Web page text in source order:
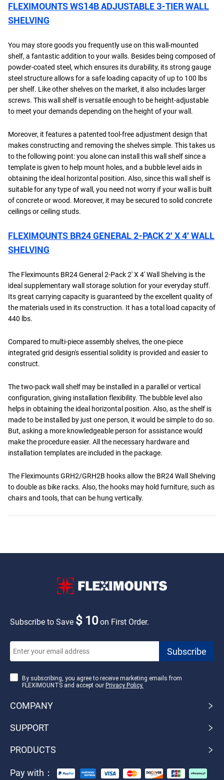
FLEXIMOUNTS WS14B ADJUSTABLE 3-TIER WALL
SHELVING
You may store goods you frequently use on this wall-mounted
shelf, a fantastic addition to your walls. Besides being composed of
powder-coated steel, which ensures its durability, its strong gauge
steel structure allows for a safe loading capacity of up to 100 lbs
per shelf. Like other shelves on the market, it also includes larger
screws. This wall shelf is versatile enough to be height-adjustable
to meet your demands depending on the height of your wall.
Moreover, it features a patented tool-free adjustment design that
makes constructing and removing the shelves simple. This takes us
to the following point: you alone can install this wall shelf since a
template is given to help mount holes, and a bubble level aids in
obtaining the ideal horizontal position. Also, since this wall shelf is
suitable for any type of wall, you need not worry if your wall is built
of concrete or wood. Moreover, it may be secured to solid concrete
ceilings or ceiling studs.
FLEXIMOUNTS BR24 GENERAL 2-PACK 2′ X 4′ WALL
SHELVING
The Fleximounts BR24 General 2-Pack 2' X 4' Wall Shelving is the
ideal supplementary wall storage solution for your everyday stuff.
Its great carrying capacity is guaranteed by the excellent quality of
the materials used in its construction. It has a total load capacity of
440 lbs.
Compared to multi-piece assembly shelves, the one-piece
integrated grid design's essential solidity is provided and easier to
construct.
The two-pack wall shelf may be installed in a parallel or vertical
configuration, giving installation flexibility. The bubble level also
helps in obtaining the ideal horizontal position. Also, as the shelf is
made to be installed by just one person, it would be simple to do so.
But, asking a more knowledgeable person for assistance would
make the procedure easier. All the necessary hardware and
installation templates are included in the package.
The Fleximounts GRH2/GRH2B hooks allow the BR24 Wall Shelving
to double as bike racks. Also, the hooks may hold furniture, such as
chairs and tools, that can be hung vertically.
Subscribe to Save $ 10on First Order.
By subscribing, you agree to receive marketing emails from
FLEXIMOUNTS and accept our Privacy Policy.
COMPANY
SUPPORT
PRODUCTS
Pay with：